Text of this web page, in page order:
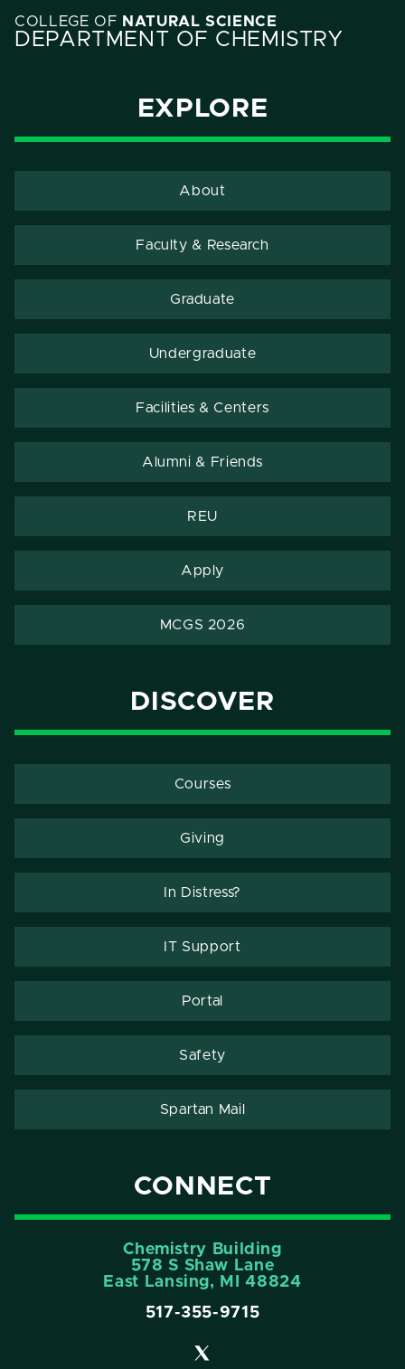
COLLEGE OF NATURAL SCIENCE
DEPARTMENT OF CHEMISTRY
EXPLORE
About
Faculty & Research
Graduate
Undergraduate
Facilities & Centers
Alumni & Friends
REU
Apply
MCGS 2026
DISCOVER
Courses
Giving
In Distress?
IT Support
Portal
Safety
Spartan Mail
CONNECT
Chemistry Building
578 S Shaw Lane
East Lansing, MI 48824
517-355-9715